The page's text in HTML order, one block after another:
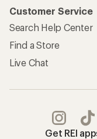
Customer Service
Search Help Center
Find a Store
Live Chat
Get REI